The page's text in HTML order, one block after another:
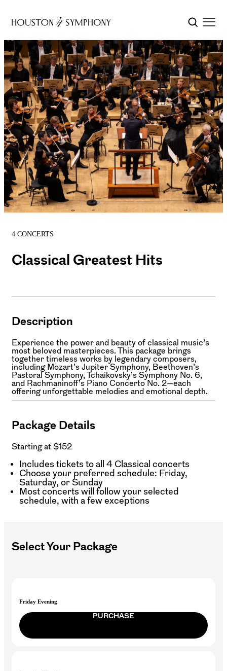
4 CONCERTS
Classical Greatest Hits
Description
Experience the power and beauty of classical music’s
most beloved masterpieces. This package brings
together timeless works by legendary composers,
including Mozart’s Jupiter Symphony, Beethoven’s
Pastoral Symphony, Tchaikovsky’s Symphony No. 6,
and Rachmaninoff’s Piano Concerto No. 2—each
offering unforgettable melodies and emotional depth.
Package Details
Starting at $152
Includes tickets to all 4 Classical concerts
Choose your preferred schedule: Friday,
Saturday, or Sunday
Most concerts will follow your selected
schedule, with a few exceptions
Select Your Package
Friday Evening
PURCHASE